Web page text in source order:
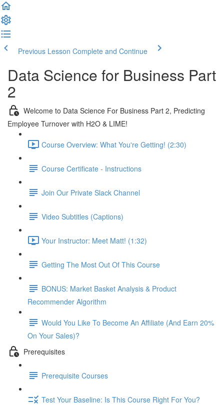
Previous Lesson Complete and Continue
Data Science for Business Part
2
Welcome to Data Science For Business Part 2, Predicting
Employee Turnover with H2O & LIME!
Course Overview: What You're Getting! (2:30)
Course Certificate - Instructions
Join Our Private Slack Channel
Video Subtitles (Captions)
Your Instructor: Meet Matt! (1:32)
Getting The Most Out Of This Course
BONUS: Market Basket Analysis & Product
Recommender Algorithm
Would You Like To Become An Affiliate (And Earn 20%
On Your Sales)?
Prerequisites
Prerequisite Courses
Test Your Baseline: Is This Course Right For You?